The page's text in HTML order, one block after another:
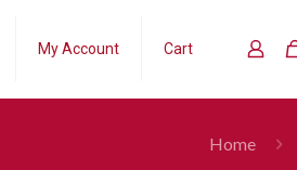
My Account Cart
Home